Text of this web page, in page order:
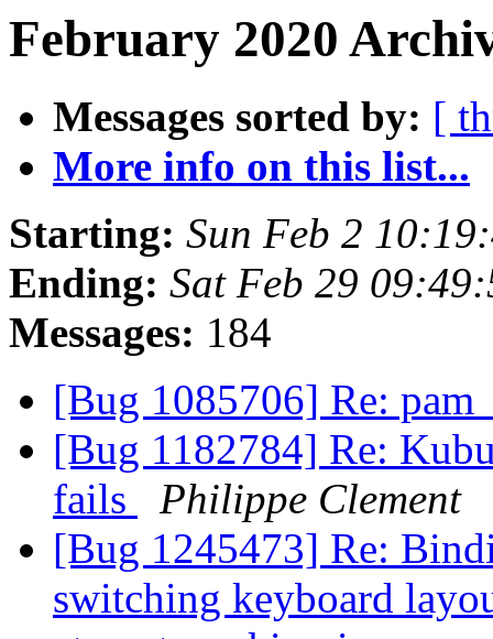
February 2020
Messages sorted by: [
More info on this list...
Starting: Sun Feb 2
Ending: Sat Feb 29
Messages: 184
[Bug 1085706] Re:
[Bug 1182784] Re:
fails
Philippe Clement
[Bug 1245473] Re:
switching keyboard